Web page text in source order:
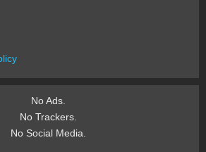
No Ads.
No Trackers.
No Social Media.